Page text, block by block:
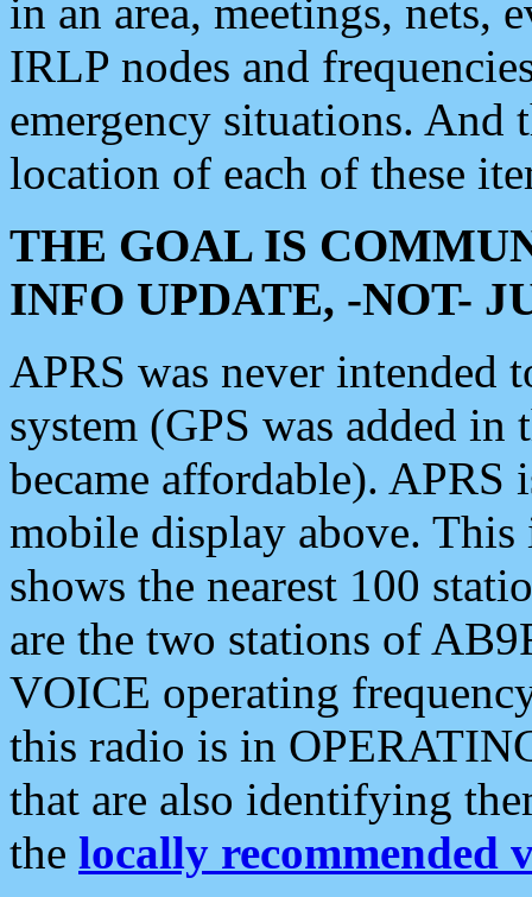
in an area, meetings, nets,
IRLP nodes and
emergency situations. And
location of each of these
THE GOAL IS
INFO UPDATE, -NOT-
APRS was never intended
system (GPS was added
became affordable). APRS
mobile display above.
shows the nearest 100
are the two stations of
VOICE operating
this radio is in
that are also identifying
the locally recommended